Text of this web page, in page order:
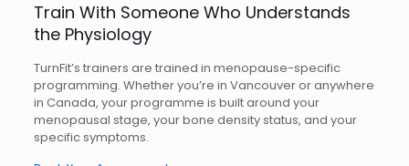
Train With Someone Who Understands
the Physiology
TurnFit’s trainers are trained in menopause-specific
programming. Whether you’re in Vancouver or anywhere
in Canada, your programme is built around your
menopausal stage, your bone density status, and your
specific symptoms.